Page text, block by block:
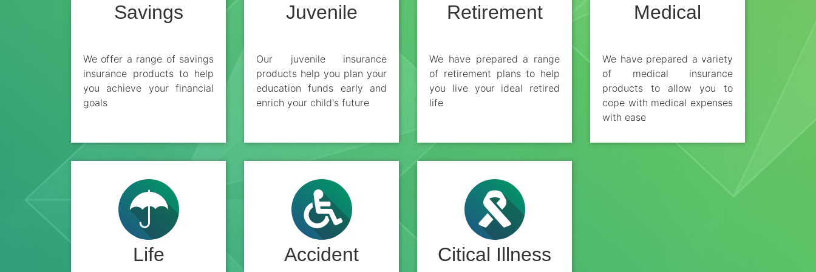
Savings
We offer a range of savings
insurance products to help
you achieve your financial
goals
Juvenile
Our juvenile insurance
products help you plan your
education funds early and
enrich your child's future
Retirement
We have prepared a range
of retirement plans to help
you live your ideal retired
life
Medical
We have prepared a variety
of medical insurance
products to allow you to
cope with medical expenses
with ease
Life Accident Citical Illness